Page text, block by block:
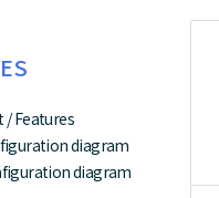
/ Features
diagram
diagram